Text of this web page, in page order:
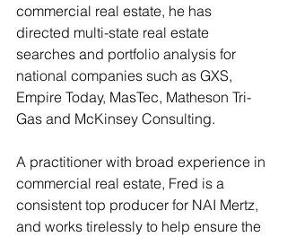
commercial real estate, he has
directed multi-state real estate
searches and portfolio analysis for
national companies such as GXS,
Empire Today, MasTec, Matheson Tri-
Gas and McKinsey Consulting.
A practitioner with broad experience in
commercial real estate, Fred is a
consistent top producer for NAI Mertz,
and works tirelessly to help ensure the